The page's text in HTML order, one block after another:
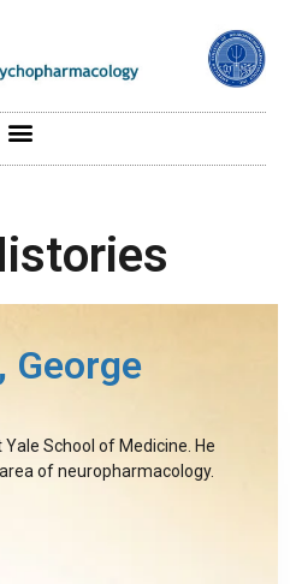
George
School of Medicine. He
of neuropharmacology.